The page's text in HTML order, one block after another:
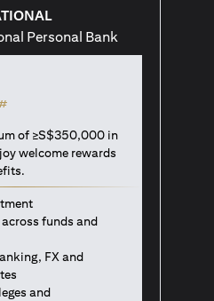
Personal Bank
of ≥S$350,000 in
welcome rewards
funds and
FX and
and